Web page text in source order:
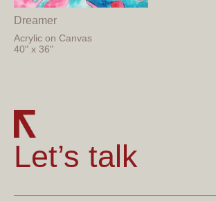
Dreamer
Acrylic on Canvas
40" x 36"
Let’s talk